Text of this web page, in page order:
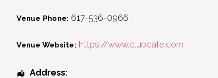
Venue Phone: 617-536-0966
Venue Website: https://www.clubcafe.com
Address: